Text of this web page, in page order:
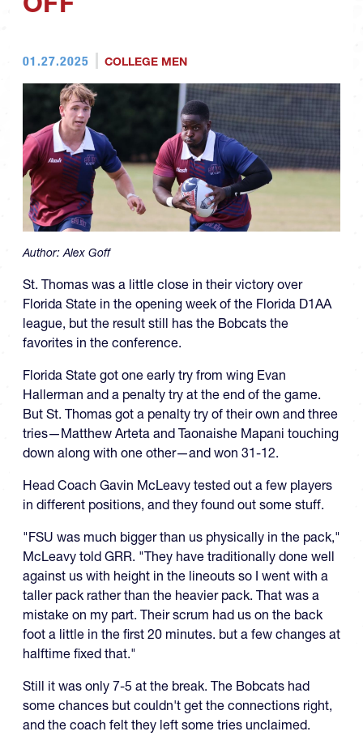
01.27.2025 COLLEGE MEN
Author:Alex Goff
St. Thomas was a little close in their victory over
Florida State in the opening week of the Florida D1AA
league, but the result still has the Bobcats the
favorites in the conference.
Florida State got one early try from wing Evan
Hallerman and a penalty try at the end of the game.
But St. Thomas got a penalty try of their own and three
tries—Matthew Arteta and Taonaishe Mapani touching
down along with one other—and won 31-12.
Head Coach Gavin McLeavy tested out a few players
in different positions, and they found out some stuff.
"FSU was much bigger than us physically in the pack,"
McLeavy told GRR. "They have traditionally done well
against us with height in the lineouts so I went with a
taller pack rather than the heavier pack. That was a
mistake on my part. Their scrum had us on the back
foot a little in the first 20 minutes. but a few changes at
halftime fixed that."
Still it was only 7-5 at the break. The Bobcats had
some chances but couldn't get the connections right,
and the coach felt they left some tries unclaimed.